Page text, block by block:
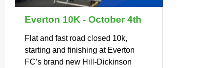
Everton 10K - October 4th
Flat and fast road closed 10k,
starting and finishing at Everton
FC’s brand new Hill-Dickinson